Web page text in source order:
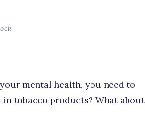
mental health, you need to
tobacco products? What about